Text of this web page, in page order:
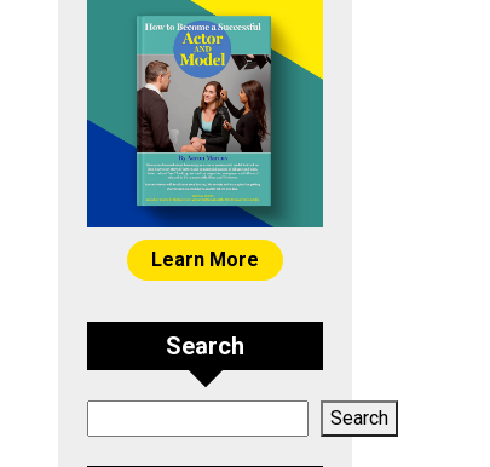
Learn More
Search
Search